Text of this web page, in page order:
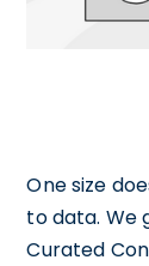
One size
to data. We
Curated